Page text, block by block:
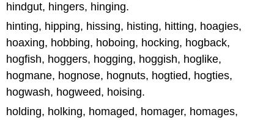
hindgut, hingers, hinging.
hinting, hipping, hissing, histing, hitting, hoagies,
hoaxing, hobbing, hoboing, hocking, hogback,
hogfish, hoggers, hogging, hoggish, hoglike,
hogmane, hognose, hognuts, hogtied, hogties,
hogwash, hogweed, hoising.
holding, holking, homaged, homager, homages,